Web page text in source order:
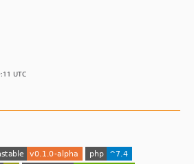
UTC